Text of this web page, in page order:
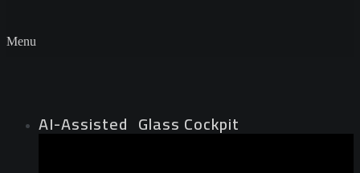
Menu
AI-Assisted Glass Cockpit